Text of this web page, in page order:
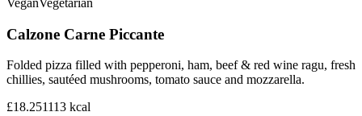
Calzone Carne Piccante
Folded pizza filled with pepperoni, ham, beef & red wine ragu, fresh
chillies, sautéed mushrooms, tomato sauce and mozzarella.
£18.251113 kcal